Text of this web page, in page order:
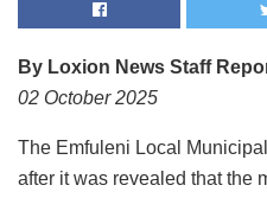
By Loxion News Staff
02 October 2025
The Emfuleni Local
after it was revealed that the